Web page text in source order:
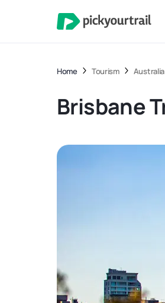
Home Tourism Australia
Brisbane